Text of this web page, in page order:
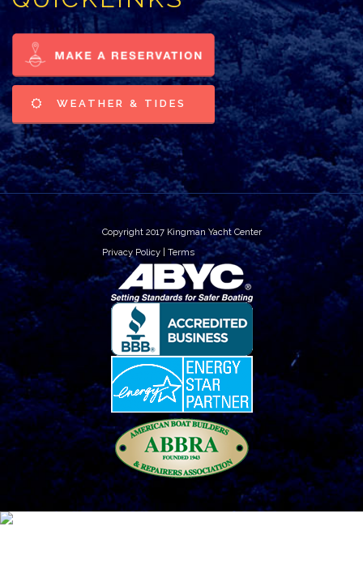
WEATHER & TIDES
Copyright 2017 Kingman Yacht Center
Privacy Policy| Terms